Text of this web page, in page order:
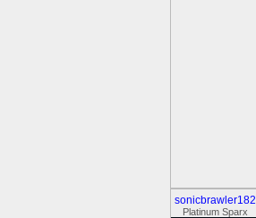
sonicbrawler182
Platinum Sparx